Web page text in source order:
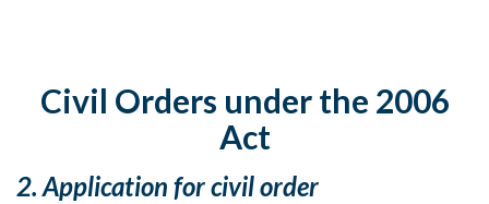
Civil Orders under the 2006
Act
2. Application for civil order